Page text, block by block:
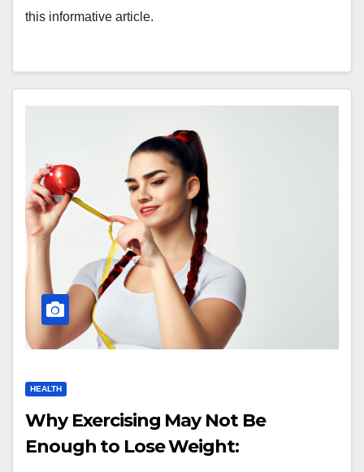
this informative article.
HEALTH
Why Exercising May Not Be
Enough to Lose Weight: